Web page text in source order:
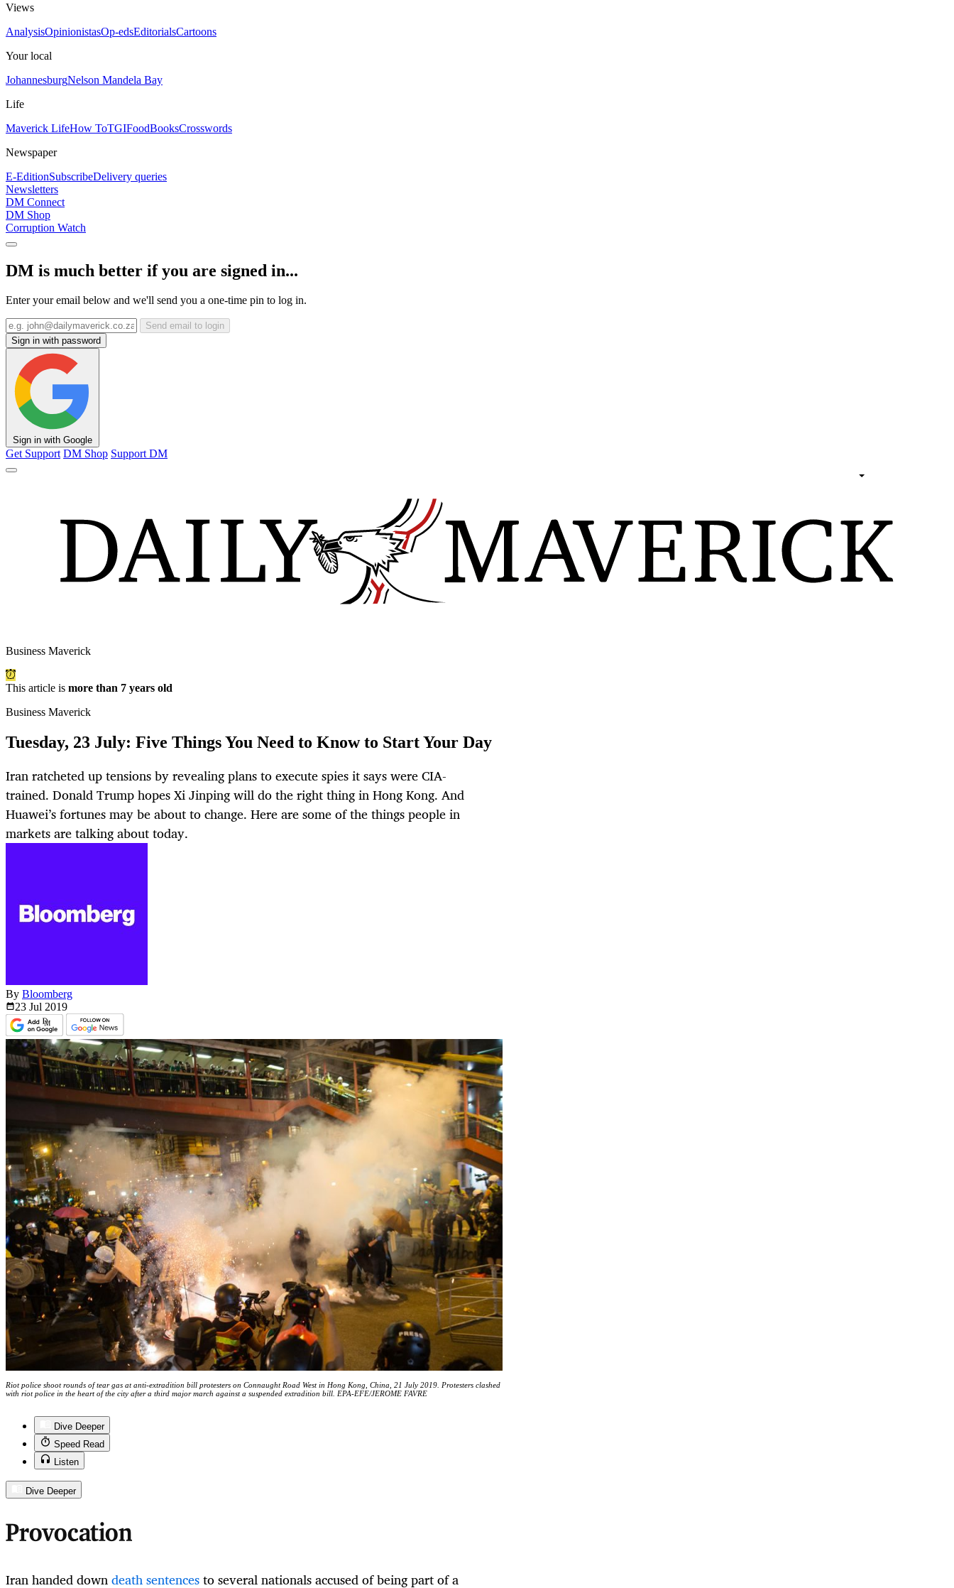
Views
AnalysisOpinionistasOp-edsEditorialsCartoons
Your local
JohannesburgNelson Mandela Bay
Life
Maverick LifeHow ToTGIFoodBooksCrosswords
Newspaper
E-EditionSubscribeDelivery queries
Newsletters
DM Connect
DM Shop
Corruption Watch
DM is much better if you are signed in...
Enter your email below and we'll send you a one-time pin to log in.
Send email to login
Sign in with password
Sign in with Google
Get Support DM Shop Support DM
Business Maverick
This article is more than 7 years old
Business Maverick
Tuesday, 23 July: Five Things You Need to Know to Start Your Day
Iran ratcheted up tensions by revealing plans to execute spies it says were CIA-
trained. Donald Trump hopes Xi Jinping will do the right thing in Hong Kong. And
Huawei’s fortunes may be about to change. Here are some of the things people in
markets are talking about today.
By Bloomberg
23 Jul 2019
Riot police shoot rounds of tear gas at anti-extradition bill protesters on Connaught Road West in Hong Kong, China, 21 July 2019. Protesters clashed
with riot police in the heart of the city after a third major march against a suspended extradition bill. EPA-EFE/JEROME FAVRE
Dive Deeper
Speed Read
Listen
Dive Deeper
Provocation
Iran handed downdeath sentencesto several nationals accused of being part of a